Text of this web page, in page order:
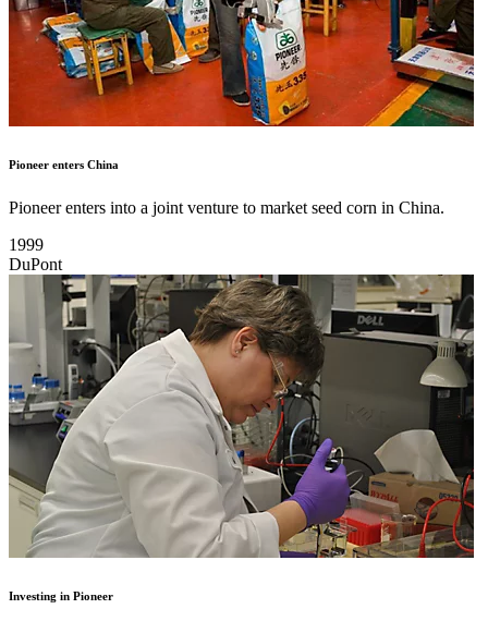
Pioneer enters China
Pioneer enters into a joint venture to market seed corn in China.
1999
DuPont
Investing in Pioneer